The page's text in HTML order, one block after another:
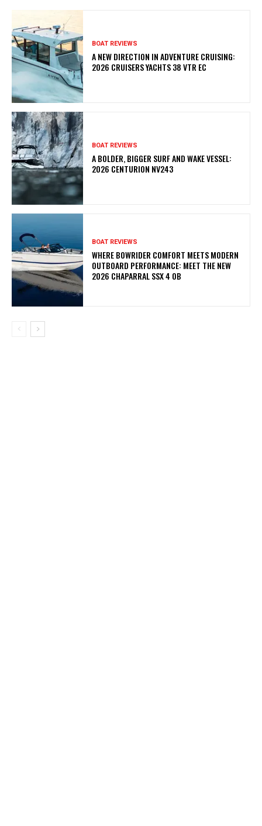
BOAT REVIEWS
A NEW DIRECTION IN ADVENTURE CRUISING:
2026 CRUISERS YACHTS 38 VTR EC
BOAT REVIEWS
A BOLDER, BIGGER SURF AND WAKE VESSEL:
2026 CENTURION NV243
BOAT REVIEWS
WHERE BOWRIDER COMFORT MEETS MODERN
OUTBOARD PERFORMANCE: MEET THE NEW
2026 CHAPARRAL SSX 4 OB